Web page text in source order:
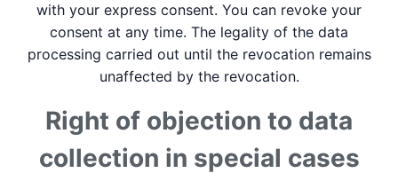
with your express consent. You can revoke your
consent at any time. The legality of the data
processing carried out until the revocation remains
unaffected by the revocation.
Right of objection to data
collection in special cases